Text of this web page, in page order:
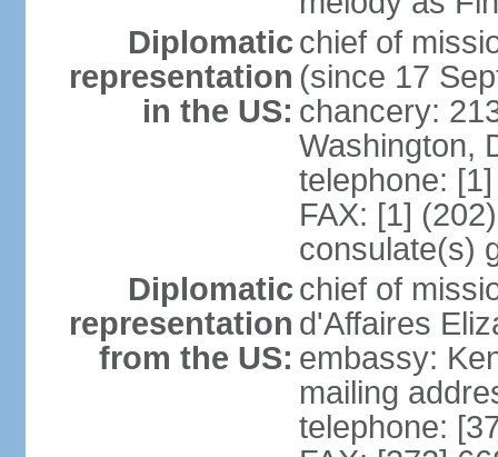
Diplomatic
representation
in the US:
chief of
(since 17
chancery:
Washington,
telephone:
FAX: [1]
consulate(s)
Diplomatic
representation
from the US:
chief of
d'Affaires
embassy:
mailing
telephone: